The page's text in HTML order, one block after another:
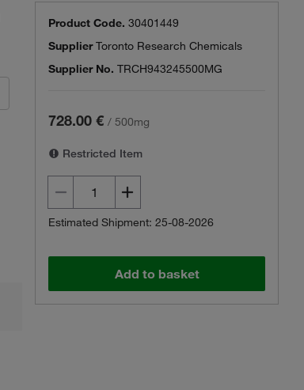
Product Code. 30401449
SupplierToronto Research Chemicals
Supplier No. TRCH943245500MG
728.00 € / 500mg
Restricted Item
Estimated Shipment: 25-08-2026
Add to basket